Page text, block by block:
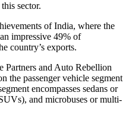
sector.
of India, where the
impressive 49% of
country’s exports.
Partners and Auto Rebellion
the passenger vehicle segment
encompasses sedans or
and microbuses or multi-